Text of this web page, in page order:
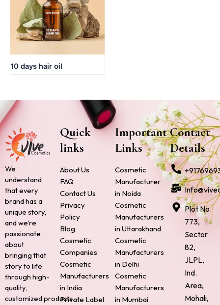
10 days hair oil
We
understand
that every
brand has a
unique story,
and we’re
passionate
about
bringing that
story to life
through high-
quality,
customized products.
Quick
links
About Us
FAQ
Contact Us
Privacy
Policy
Blog
Cosmetic
Companies
Cosmetic
Manufacturers
in India
Private Label
Important
Links
Cosmetic
Manufacturer
in Noida
Cosmetic
Manufacturers
in Uttarakhand
Cosmetic
Manufacturers
in Delhi
Cosmetic
Manufacturers
in Mumbai
Contact
Details
Plot No.
773,
Sector
82,
JLPL,
Ind.
Area,
Mohali,